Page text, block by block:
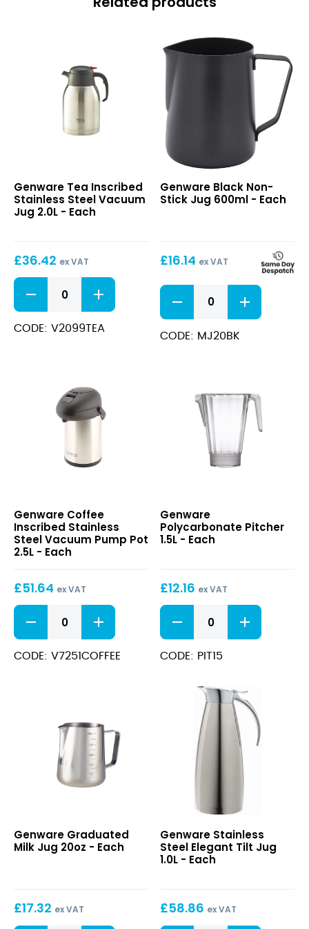
Inscribed
Stainless
Steel
2.0L
Genware Tea Inscribed
Stainless Steel Vacuum
Jug 2.0L - Each
£36.42 ex VAT
Tea
Inscribed
Stainless
Steel
CODE: V2099TEA
Non-
Stick
Genware Black Non-
Stick Jug 600ml - Each
£16.14 ex VAT
Black
Non-
Stick
Jug
CODE: MJ20BK
Inscribed
Stainless
Steel
Vacuum
Pot
Genware Coffee
Inscribed Stainless
Steel Vacuum Pump Pot
2.5L - Each
£51.64 ex VAT
Coffee
Inscribed
Stainless
Steel
CODE: V7251COFFEE
Pitcher
1.5L
Genware
Polycarbonate Pitcher
1.5L - Each
£12.16 ex VAT
Polycarbonate
Pitcher
1.5L
quantity
CODE: PIT15
Milk
Jug
Genware Graduated
Milk Jug 20oz - Each
£17.32 ex VAT
Steel
Elegant
Tilt
Genware Stainless
Steel Elegant Tilt Jug
1.0L - Each
£58.86 ex VAT